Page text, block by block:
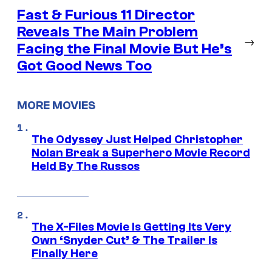
Fast & Furious 11 Director
Reveals The Main Problem
Facing the Final Movie But He’s
Got Good News Too
→
MORE MOVIES
The Odyssey Just Helped Christopher
Nolan Break a Superhero Movie Record
Held By The Russos
The X-Files Movie Is Getting Its Very
Own ‘Snyder Cut’ & The Trailer Is
Finally Here